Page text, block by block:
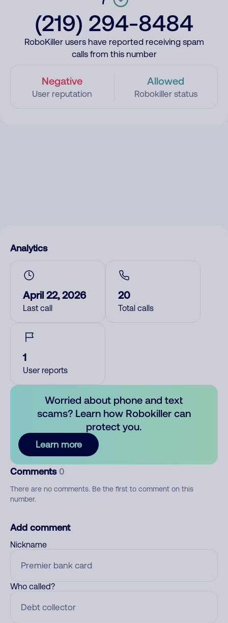
(219) 294-8484
RoboKiller users have reported receiving spam
calls from this number
Negative
User reputation
Allowed
Robokiller status
Analytics
April 22, 2026
Last call
20
Total calls
1
User reports
Worried about phone and text
scams? Learn how Robokiller can
protect you.
Learn more
Comments 0
There are no comments. Be the first to comment on this
number.
Add comment
Nickname
Who called?